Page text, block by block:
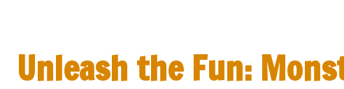
Unleash the Fun: